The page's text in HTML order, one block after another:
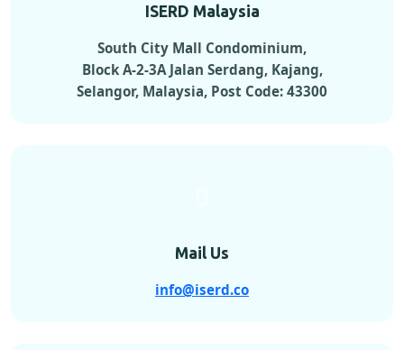
ISERD Malaysia
South City Mall Condominium,
Block A-2-3A Jalan Serdang, Kajang,
Selangor, Malaysia, Post Code: 43300
Mail Us
info@iserd.co